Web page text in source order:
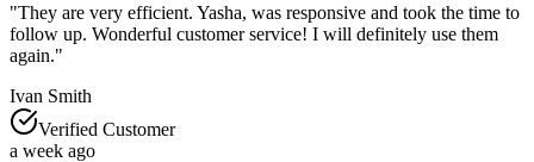
"They are very efficient. Yasha, was responsive and took the time to
follow up. Wonderful customer service! I will definitely use them
again."
Ivan Smith
Verified Customer
a week ago